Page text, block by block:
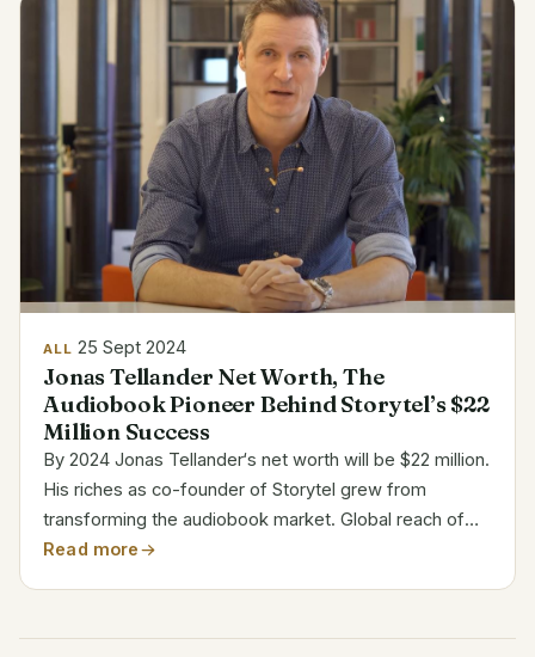
ALL 25 Sept 2024
Jonas Tellander Net Worth, The
Audiobook Pioneer Behind Storytel’s $22
Million Success
By 2024 Jonas Tellander‘s net worth will be $22 million.
His riches as co-founder of Storytel grew from
transforming the audiobook market. Global reach of
Storytel has driven Tellander into the ranks of
Read more